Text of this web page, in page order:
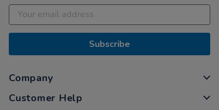
Subscribe
Company
Customer Help